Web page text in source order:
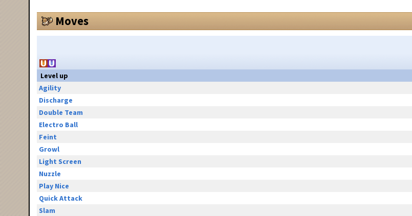
Moves
Level up
Agility
Discharge
Double Team
Electro Ball
Feint
Growl
Light Screen
Nuzzle
Play Nice
Quick Attack
Slam